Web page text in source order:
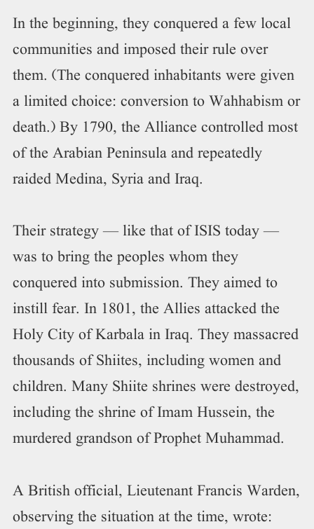
In the beginning, they conquered a few local
communities and imposed their rule over
them. (The conquered inhabitants were given
a limited choice: conversion to Wahhabism or
death.) By 1790, the Alliance controlled most
of the Arabian Peninsula and repeatedly
raided Medina, Syria and Iraq.
Their strategy — like that of ISIS today —
was to bring the peoples whom they
conquered into submission. They aimed to
instill fear. In 1801, the Allies attacked the
Holy City of Karbala in Iraq. They massacred
thousands of Shiites, including women and
children. Many Shiite shrines were destroyed,
including the shrine of Imam Hussein, the
murdered grandson of Prophet Muhammad.
A British official, Lieutenant Francis Warden,
observing the situation at the time, wrote: